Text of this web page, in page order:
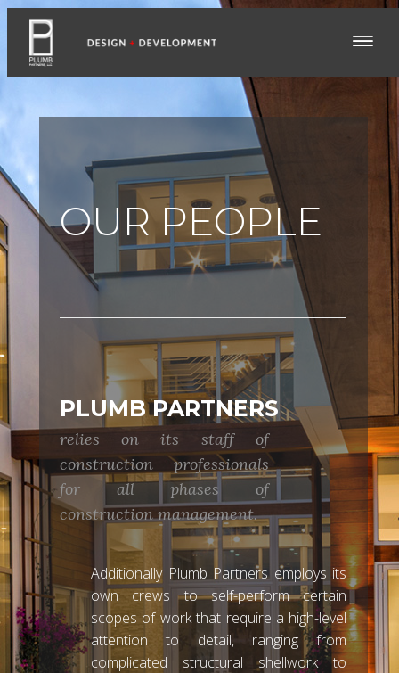
OUR PEOPLE
PLUMB PARTNERS
relies on its staff of
construction professionals
for all phases of
construction management.
Additionally Plumb Partners employs its
own crews to self-perform certain
scopes of work that require a high-level
attention to detail, ranging from
complicated structural shellwork to